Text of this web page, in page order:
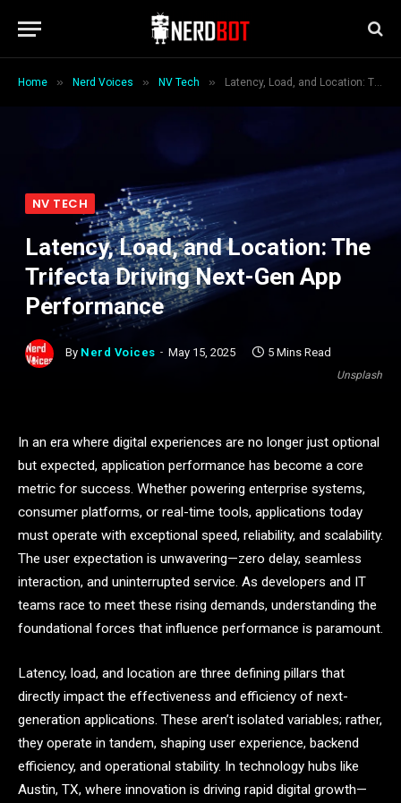
Home » Nerd Voices » NV Tech » Latency, Load, and Location: The Trifecta Driving Next-Gen App Performance
Unsplash
NV TECH
Latency, Load, and Location: The
Trifecta Driving Next-Gen App
Performance
By Nerd Voices May 15, 2025 5 Mins Read
In an era where digital experiences are no longer just optional
but expected, application performance has become a core
metric for success. Whether powering enterprise systems,
consumer platforms, or real-time tools, applications today
must operate with exceptional speed, reliability, and scalability.
The user expectation is unwavering—zero delay, seamless
interaction, and uninterrupted service. As developers and IT
teams race to meet these rising demands, understanding the
foundational forces that influence performance is paramount.
Latency, load, and location are three defining pillars that
directly impact the effectiveness and efficiency of next-
generation applications. These aren’t isolated variables; rather,
they operate in tandem, shaping user experience, backend
efficiency, and operational stability. In technology hubs like
Austin, TX, where innovation is driving rapid digital growth—